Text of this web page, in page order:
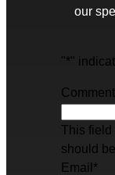
our
"*"
This field
should
Email *